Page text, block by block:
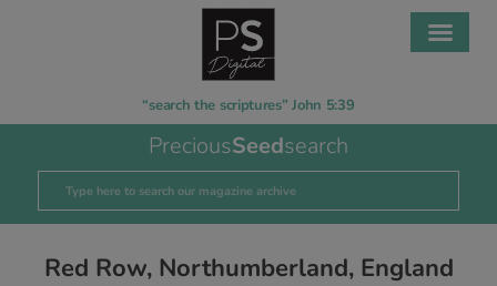
“search the scriptures” John 5:39
PreciousSeedsearch
Red Row, Northumberland, England